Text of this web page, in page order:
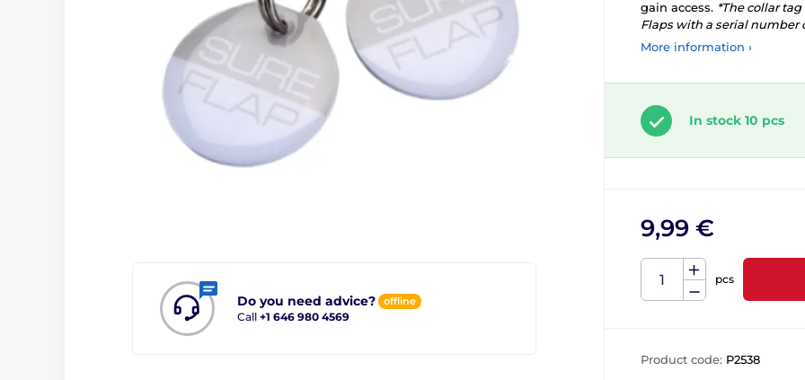
Do you need advice? offline
Call +1 646 980 4569
gain access. *The collar
Flaps with a serial number
More information ›
In stock 10 pcs
9,99 €
pcs
Product code: P2538